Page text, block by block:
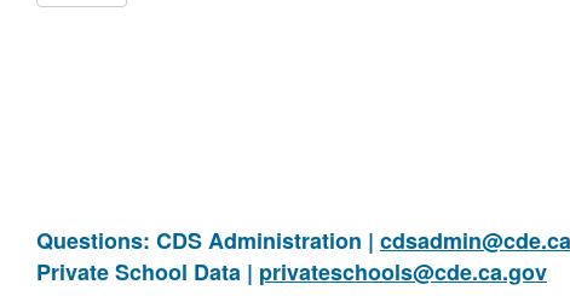
Questions: CDS Administration |
Private School Data | privateschools@cde.ca.gov